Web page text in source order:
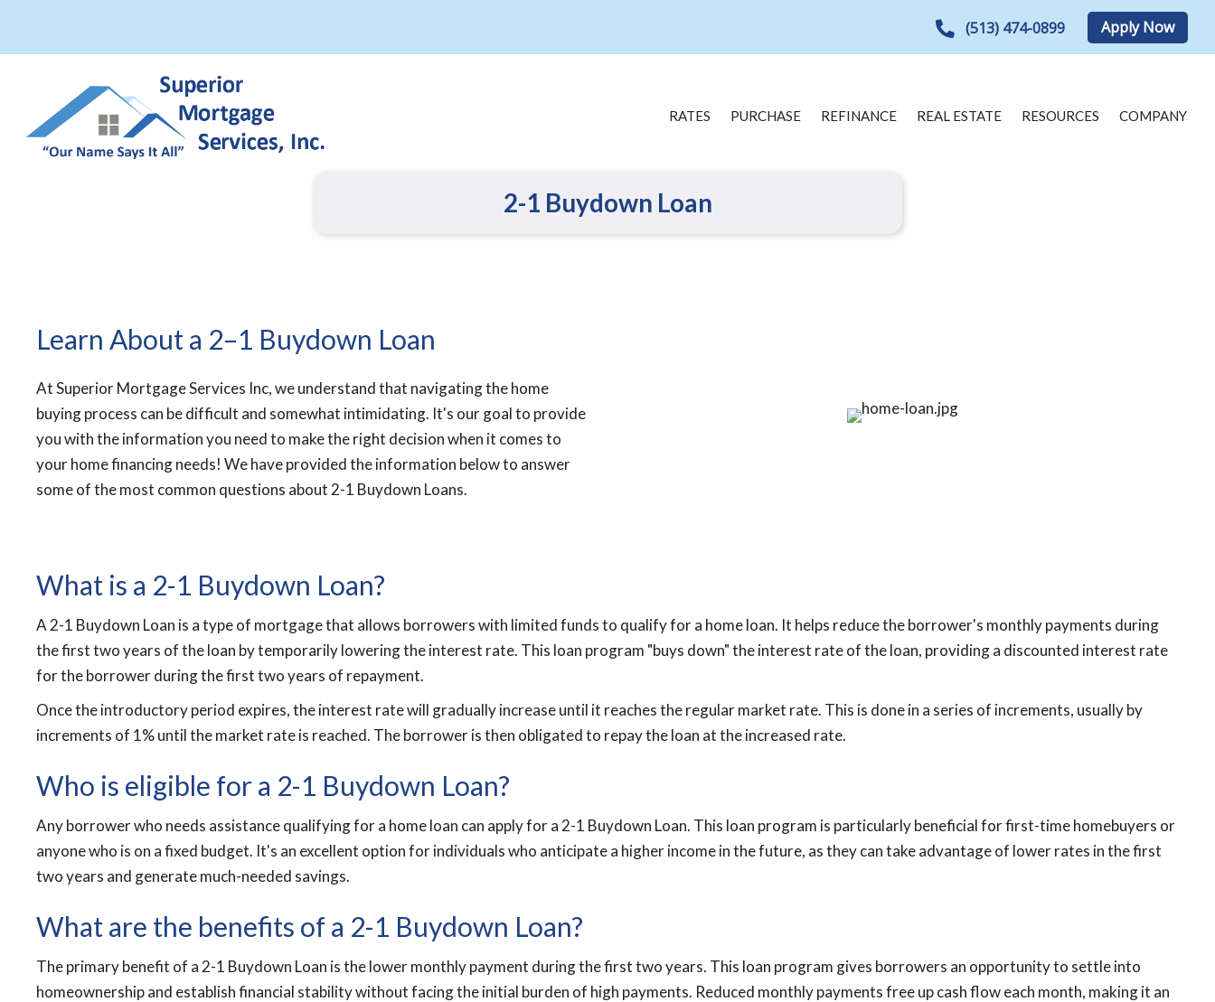
(513) 474-0899 Apply Now
RATES PURCHASE REFINANCE REAL ESTATE RESOURCES COMPANY
2-1 Buydown Loan
Learn About a 2–1 Buydown Loan
At Superior Mortgage Services Inc, we understand that navigating the home
buying process can be difficult and somewhat intimidating. It's our goal to provide
you with the information you need to make the right decision when it comes to
your home financing needs! We have provided the information below to answer
some of the most common questions about 2-1 Buydown Loans.
What is a 2-1 Buydown Loan?
A 2-1 Buydown Loan is a type of mortgage that allows borrowers with limited funds to qualify for a home loan. It helps reduce the borrower's monthly payments during
the first two years of the loan by temporarily lowering the interest rate. This loan program "buys down" the interest rate of the loan, providing a discounted interest rate
for the borrower during the first two years of repayment.
Once the introductory period expires, the interest rate will gradually increase until it reaches the regular market rate. This is done in a series of increments, usually by
increments of 1% until the market rate is reached. The borrower is then obligated to repay the loan at the increased rate.
Who is eligible for a 2-1 Buydown Loan?
Any borrower who needs assistance qualifying for a home loan can apply for a 2-1 Buydown Loan. This loan program is particularly beneficial for first-time homebuyers or
anyone who is on a fixed budget. It's an excellent option for individuals who anticipate a higher income in the future, as they can take advantage of lower rates in the first
two years and generate much-needed savings.
What are the benefits of a 2-1 Buydown Loan?
The primary benefit of a 2-1 Buydown Loan is the lower monthly payment during the first two years. This loan program gives borrowers an opportunity to settle into
homeownership and establish financial stability without facing the initial burden of high payments. Reduced monthly payments free up cash flow each month, making it an